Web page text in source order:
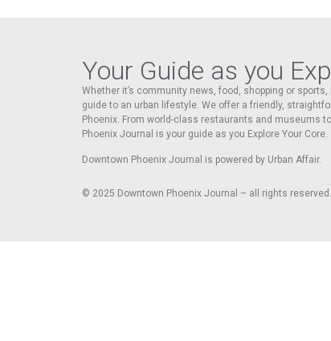
Your Guide as you
Whether it’s community news, food, shopping or
guide to an urban lifestyle. We offer a friendly,
Phoenix. From world-class restaurants and museums
Phoenix Journal is your guide as you Explore Your Core.
Downtown Phoenix Journal is powered by Urban Affair.
© 2025 Downtown Phoenix Journal – all rights